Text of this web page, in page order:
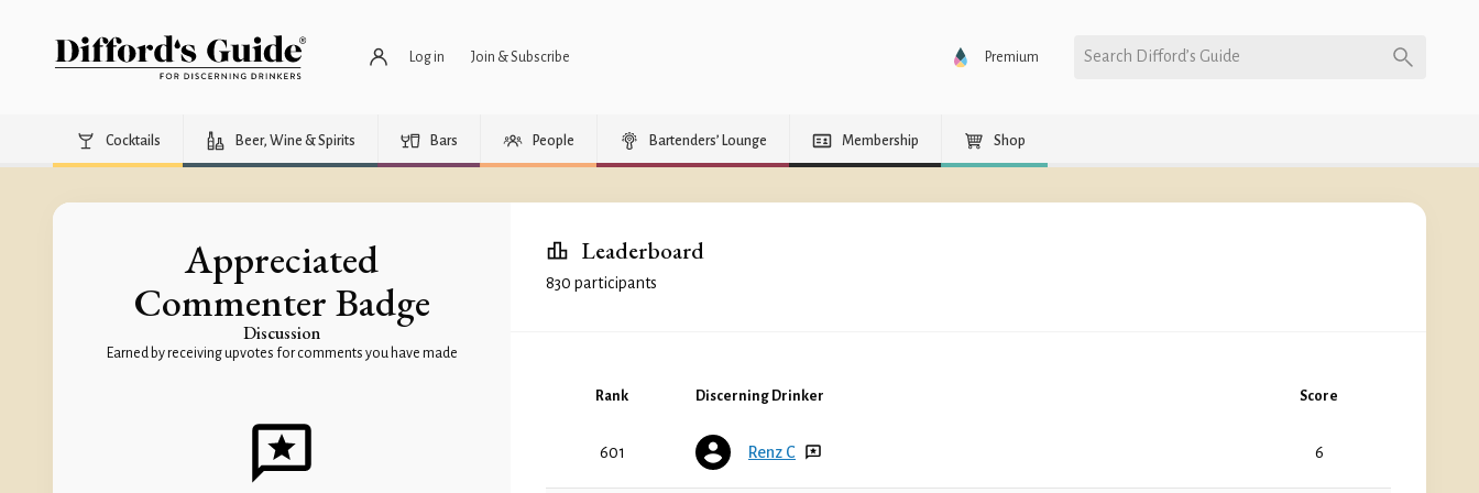
Log in Join & Subscribe Premium Search Difford’s Guide
Cocktails Beer, Wine & Spirits Bars People Bartenders’ Lounge Membership Shop
Appreciated
Commenter Badge
Discussion
Earned by receiving upvotes for comments you have made
Leaderboard
830 participants
Rank Discerning Drinker Score
601 Renz C 6